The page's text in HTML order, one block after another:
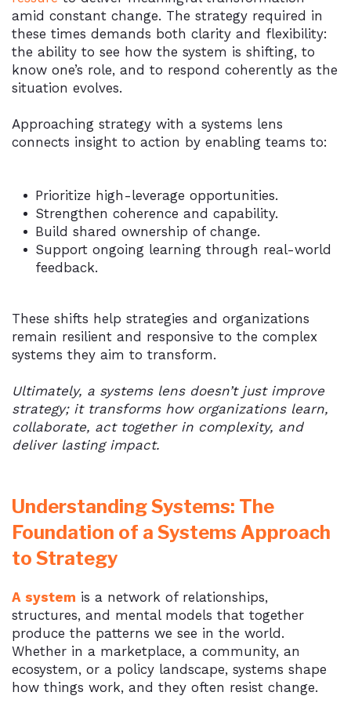
amid constant change. The strategy required in
these times demands both clarity and flexibility:
the ability to see how the system is shifting, to
know one’s role, and to respond coherently as the
situation evolves.
Approaching strategy with a systems lens
connects insight to action by enabling teams to:
Prioritize high-leverage opportunities.
Strengthen coherence and capability.
Build shared ownership of change.
Support ongoing learning through real-world
feedback.
These shifts help strategies and organizations
remain resilient and responsive to the complex
systems they aim to transform.
Ultimately, a systems lens doesn’t just improve
strategy; it transforms how organizations learn,
collaborate, act together in complexity, and
deliver lasting impact.
Understanding Systems: The
Foundation of a Systems Approach
to Strategy
A system is a network of relationships,
structures, and mental models that together
produce the patterns we see in the world.
Whether in a marketplace, a community, an
ecosystem, or a policy landscape, systems shape
how things work, and they often resist change.